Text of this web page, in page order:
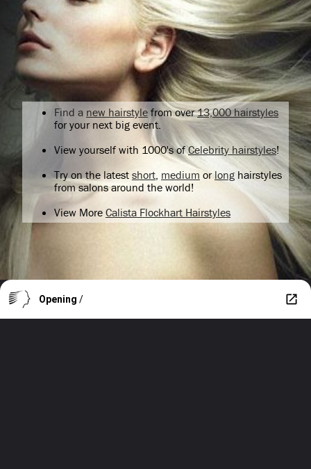
Find a new hairstyle from over13,000 hairstyles
for your next big event.
View yourself with 1000's ofCelebrity hairstyles!
Try on the latest short medium orlong hairstyles
from salons around the world!
View More Calista Flockhart Hairstyles
Opening /